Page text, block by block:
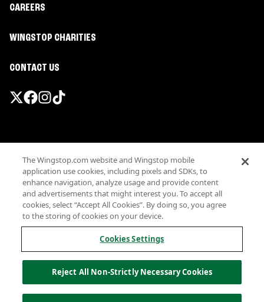
CAREERS
WINGSTOP CHARITIES
CONTACT US
Terms
Privacy
Sitemap
Accessibility
Investor Relations
Own a Wingstop
Allergen information
California Privacy
The Wingstop.com website and Wingstop mobile
application use cookies, including pixels and SDKs, to
enhance navigation, analyze usage and provide content
and advertisements that might interest you. To accept all
cookies, select “Accept All Cookies”. By doing so, you agree
to the storing of cookies on your device.
Cookies Settings
Reject All Non-Strictly Necessary Cookies